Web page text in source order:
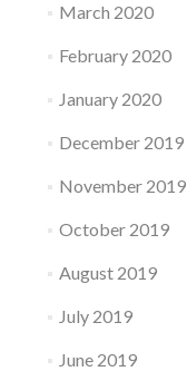
March 2020
February 2020
January 2020
December 2019
November 2019
October 2019
August 2019
July 2019
June 2019